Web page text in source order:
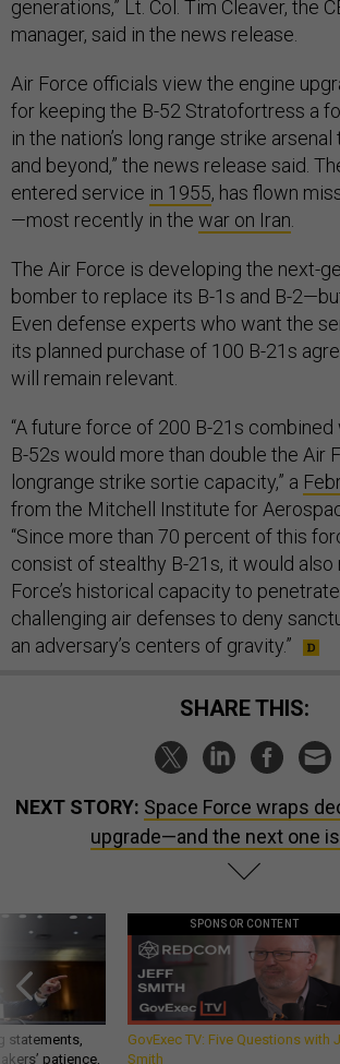
generations,” Lt. Col. Tim Cleaver, the
manager, said in the news release.
Air Force officials view the engine
for keeping the B-52 Stratofortress a
in the nation’s long range strike
and beyond,” the news release said.
entered service in 1955, has flown
—most recently in the war on Iran.
The Air Force is developing the next-
bomber to replace its B-1s and B-
Even defense experts who want the
its planned purchase of 100 B-21s
will remain relevant.
“A future force of 200 B-21s
B-52s would more than double the Air
longrange strike sortie capacity,” a
from the Mitchell Institute for
“Since more than 70 percent of this
consist of stealthy B-21s, it would
Force’s historical capacity to
challenging air defenses to deny
an adversary’s centers of gravity.”
SHARE THIS:
NEXT STORY: Space Force wraps
upgrade—and the next one
statements,
patience,
SPONSOR CONTENT
GovExec TV: Five Questions with
Smith